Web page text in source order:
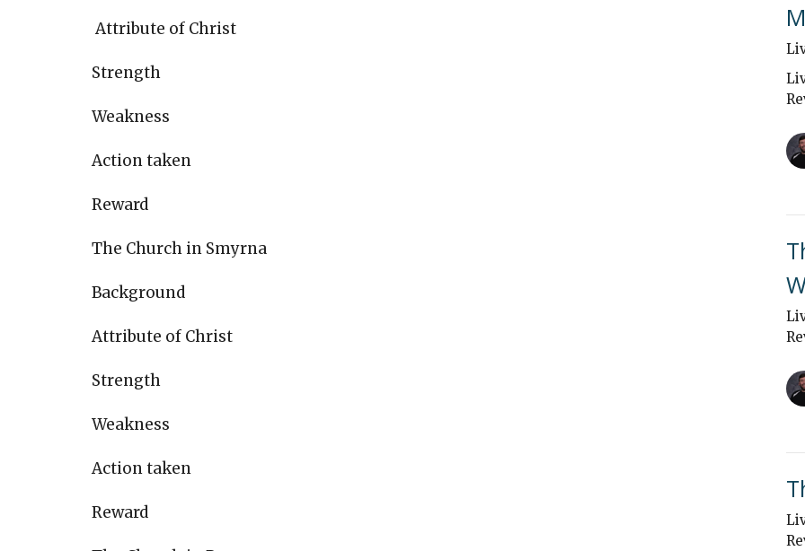
Attribute of Christ
Strength
Weakness
Action taken
Reward
The Church in Smyrna
Background
Attribute of Christ
Strength
Weakness
Action taken
Reward